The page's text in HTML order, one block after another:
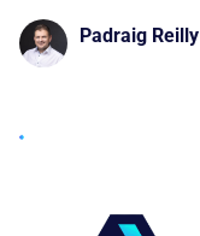
Padraig Reilly